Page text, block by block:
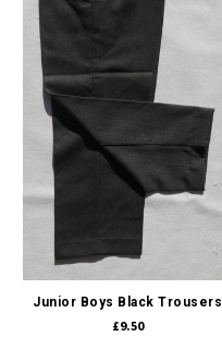
Junior Boys Black Trousers
£9.50